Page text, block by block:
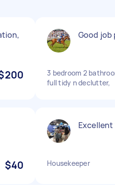
$40
Good
3 bedroom 2
full tidy n declutter,
Excellent
Housekeeper